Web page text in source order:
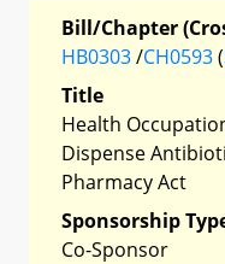
Bill/Chapter
HB0303/CH0593(
Title
Health
Dispense
Pharmacy Act
Sponsorship
Co-Sponsor